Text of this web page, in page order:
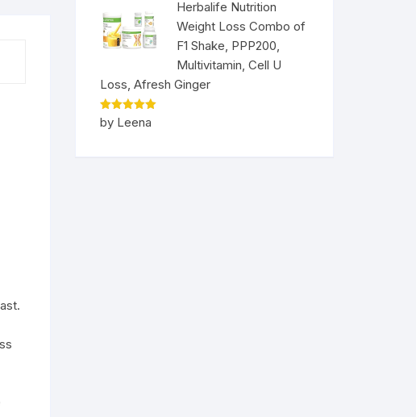
Herbalife Nutrition
Weight Loss Combo of
F1 Shake, PPP200,
Multivitamin, Cell U
Loss, Afresh Ginger
Rated5
out of 5
by Leena